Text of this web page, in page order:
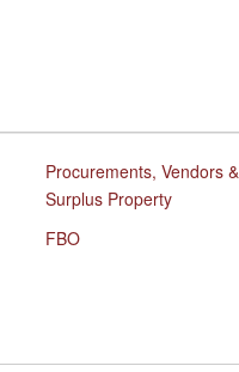
Procurements, Vendors &
Surplus Property
FBO